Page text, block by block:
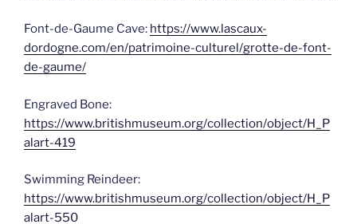
Font-de-Gaume Cave: https://www.lascaux-
dordogne.com/en/patrimoine-culturel/grotte-de-font-
de-gaume/
Engraved Bone:
https://www.britishmuseum.org/collection/object/H_P
alart-419
Swimming Reindeer:
https://www.britishmuseum.org/collection/object/H_P
alart-550